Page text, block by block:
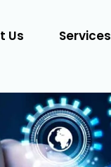
Us Services